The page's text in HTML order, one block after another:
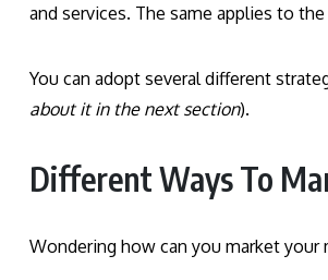
and services. The same applies to
You can adopt several different
about it in the next section).
Different Ways To
Wondering how can you market